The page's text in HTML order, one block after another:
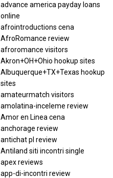
advance america payday loans
online
afrointroductions cena
AfroRomance review
afroromance visitors
Akron+OH+Ohio hookup sites
Albuquerque+TX+Texas hookup
sites
amateurmatch visitors
amolatina-inceleme review
Amor en Linea cena
anchorage review
antichat pl review
Antiland siti incontri single
apex reviews
app-di-incontri review